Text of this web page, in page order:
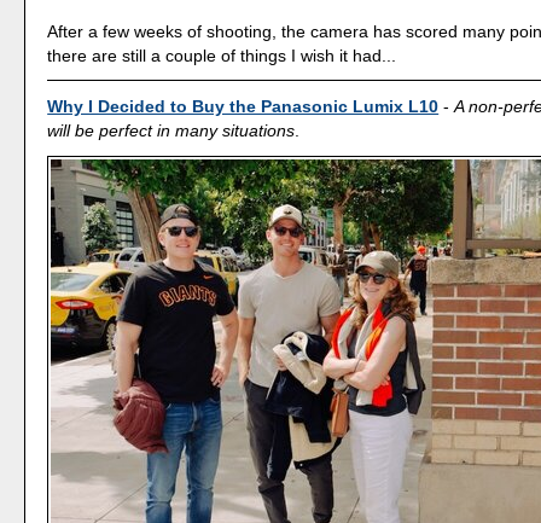
After a few weeks of shooting, the camera has scored many
there are still a couple of things I wish it had...
Why I Decided to Buy the Panasonic Lumix L10 -A non-
will be perfect in many situations